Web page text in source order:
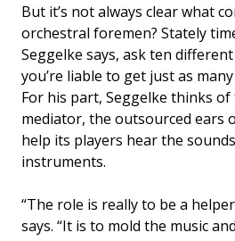
But it’s not always clear what
orchestral foremen? Stately
Seggelke says, ask ten
you’re liable to get just as
For his part, Seggelke thinks
mediator, the outsourced ears
help its players hear the
instruments.
“The role is really to be a
says. “It is to mold the music